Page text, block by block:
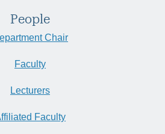
People
Chair
Faculty
Lecturers
Faculty